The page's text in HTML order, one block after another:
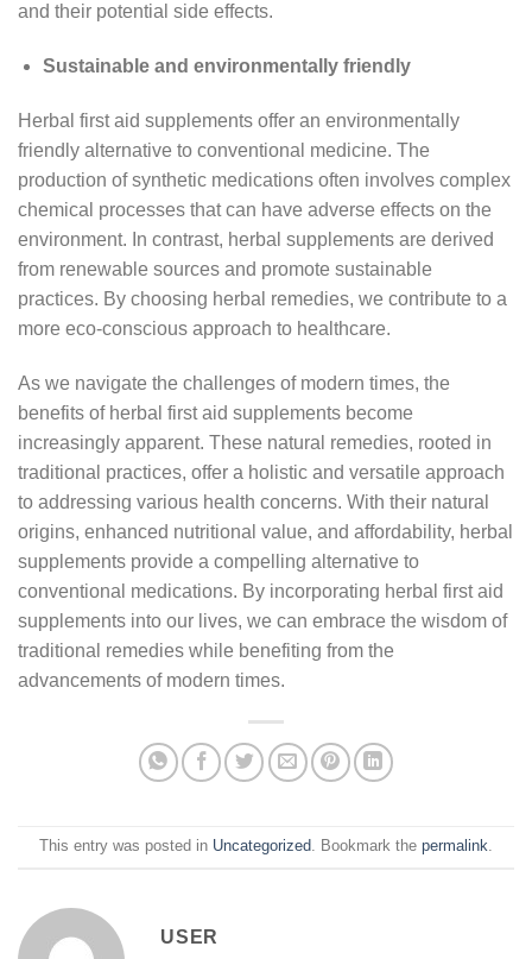
and their potential side effects.
Sustainable and environmentally friendly
Herbal first aid supplements offer an environmentally
friendly alternative to conventional medicine. The
production of synthetic medications often involves complex
chemical processes that can have adverse effects on the
environment. In contrast, herbal supplements are derived
from renewable sources and promote sustainable
practices. By choosing herbal remedies, we contribute to a
more eco-conscious approach to healthcare.
As we navigate the challenges of modern times, the
benefits of herbal first aid supplements become
increasingly apparent. These natural remedies, rooted in
traditional practices, offer a holistic and versatile approach
to addressing various health concerns. With their natural
origins, enhanced nutritional value, and affordability, herbal
supplements provide a compelling alternative to
conventional medications. By incorporating herbal first aid
supplements into our lives, we can embrace the wisdom of
traditional remedies while benefiting from the
advancements of modern times.
This entry was posted in Uncategorized. Bookmark the permalink.
USER